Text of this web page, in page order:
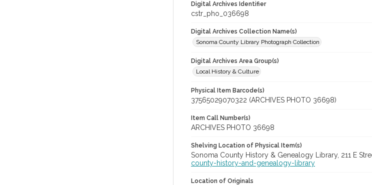
Digital Archives Identifier
cstr_pho_036698
Digital Archives Collection Name(s)
Sonoma County Library Photograph Collection
Digital Archives Area Group(s)
Local History & Culture
Physical Item Barcode(s)
37565029070322 (ARCHIVES PHOTO 36698)
Item Call Number(s)
ARCHIVES PHOTO 36698
Shelving Location of Physical Item(s)
Sonoma County History & Genealogy Library, 211 E
county-history-and-genealogy-library
Location of Originals